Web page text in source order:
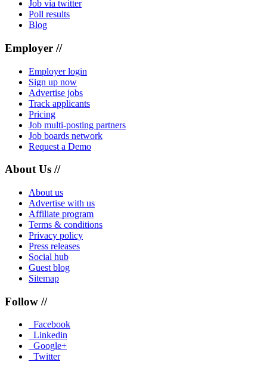
Job via twitter
Poll results
Blog
Employer //
Employer login
Sign up now
Advertise jobs
Track applicants
Pricing
Job multi-posting partners
Job boards network
Request a Demo
About Us //
About us
Advertise with us
Affiliate program
Terms & conditions
Privacy policy
Press releases
Social hub
Guest blog
Sitemap
Follow //
Facebook
Linkedin
Google+
Twitter